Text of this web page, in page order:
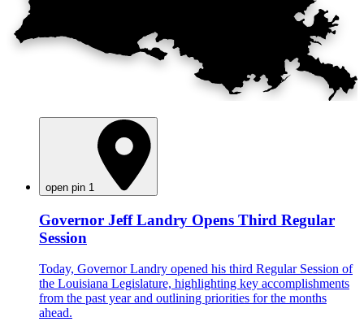
open pin 1
Governor Jeff Landry Opens Third Regular
Session
Today, Governor Landry opened his third Regular Session of
the Louisiana Legislature, highlighting key accomplishments
from the past year and outlining priorities for the months
ahead.